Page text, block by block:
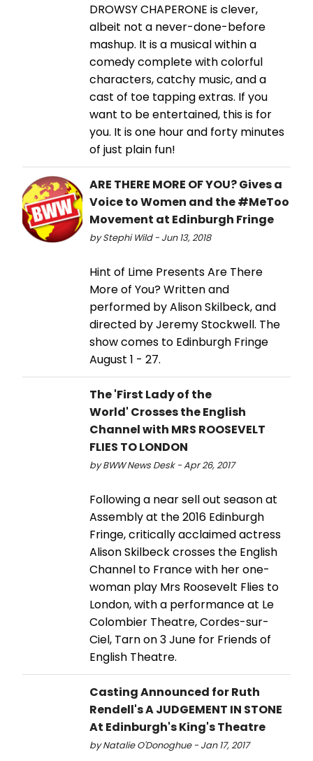
DROWSY CHAPERONE is clever,
albeit not a never-done-before
mashup. It is a musical within a
comedy complete with colorful
characters, catchy music, and a
cast of toe tapping extras. If you
want to be entertained, this is for
you. It is one hour and forty minutes
of just plain fun!
ARE THERE MORE OF YOU? Gives a
Voice to Women and the #MeToo
Movement at Edinburgh Fringe
by Stephi Wild - Jun 13, 2018
Hint of Lime Presents Are There
More of You? Written and
performed by Alison Skilbeck, and
directed by Jeremy Stockwell. The
show comes to Edinburgh Fringe
August 1 - 27.
The 'First Lady of the
World' Crosses the English
Channel with MRS ROOSEVELT
FLIES TO LONDON
by BWW News Desk - Apr 26, 2017
Following a near sell out season at
Assembly at the 2016 Edinburgh
Fringe, critically acclaimed actress
Alison Skilbeck crosses the English
Channel to France with her one-
woman play Mrs Roosevelt Flies to
London, with a performance at Le
Colombier Theatre, Cordes-sur-
Ciel, Tarn on 3 June for Friends of
English Theatre.
Casting Announced for Ruth
Rendell's A JUDGEMENT IN STONE
At Edinburgh's King's Theatre
by Natalie O'Donoghue - Jan 17, 2017